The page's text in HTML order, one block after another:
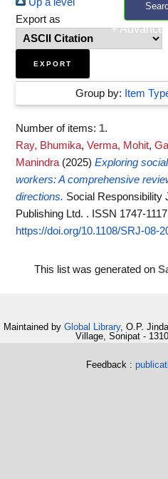
+
Export as
Group by: Item
Number of items: 1.
Ray, Bhumika, Verma, Mohit,
Manindra (2025) Exploring
workers: A comprehensive
directions. Social Responsibility
Publishing Ltd. . ISSN 1747-1117
https://doi.org/10.1108/SRJ-08-
This list was generated on
Maintained by Global Library, O.P.
Village, Sonipat -
Feedback :